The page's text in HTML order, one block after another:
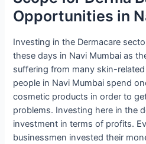
Opportunities in
Investing in the Dermacare
these days in Navi Mumbai as
suffering from many skin-
people in Navi Mumbai spend
cosmetic products in order to
problems. Investing here in the
investment in terms of profits.
businessmen invested their